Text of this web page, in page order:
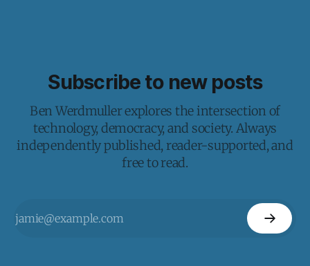
Subscribe to new posts
Ben Werdmuller explores the intersection of
technology, democracy, and society. Always
independently published, reader-supported, and
free to read.